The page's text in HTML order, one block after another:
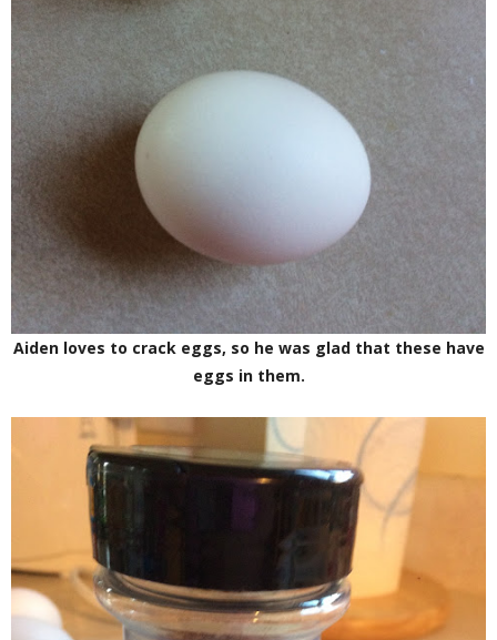
Aiden loves to crack eggs, so he was glad that these have
eggs in them.